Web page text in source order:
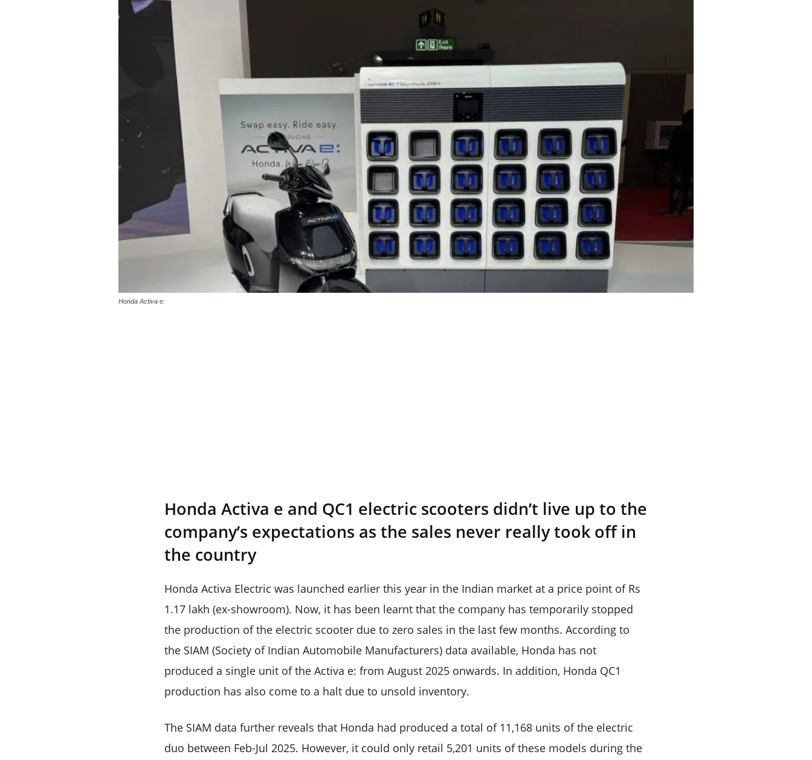
Honda Activa e:
Honda Activa e and QC1 electric scooters didn’t live up to the
company’s expectations as the sales never really took off in
the country
Honda Activa Electric was launched earlier this year in the Indian market at a price point of Rs
1.17 lakh (ex-showroom). Now, it has been learnt that the company has temporarily stopped
the production of the electric scooter due to zero sales in the last few months. According to
the SIAM (Society of Indian Automobile Manufacturers) data available, Honda has not
produced a single unit of the Activa e: from August 2025 onwards. In addition, Honda QC1
production has also come to a halt due to unsold inventory.
The SIAM data further reveals that Honda had produced a total of 11,168 units of the electric
duo between Feb-Jul 2025. However, it could only retail 5,201 units of these models during the